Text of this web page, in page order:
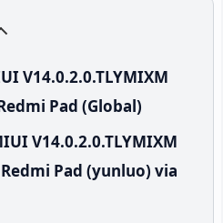
V14.0.2.0.TLYMIXM
Pad (Global)
V14.0.2.0.TLYMIXM
Pad (yunluo) via